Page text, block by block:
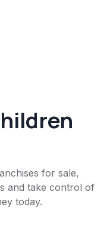
for sale,
and take control of
today.